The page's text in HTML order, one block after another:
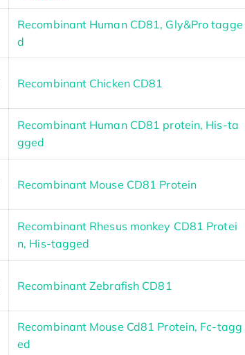
Recombinant Human CD81, Gly&Pro tagge
d
Recombinant Chicken CD81
Recombinant Human CD81 protein, His-ta
gged
Recombinant Mouse CD81 Protein
Recombinant Rhesus monkey CD81 Protei
n, His-tagged
Recombinant Zebrafish CD81
Recombinant Mouse Cd81 Protein, Fc-tagg
ed